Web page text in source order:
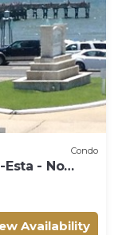
Condo
Esta - No
Availability